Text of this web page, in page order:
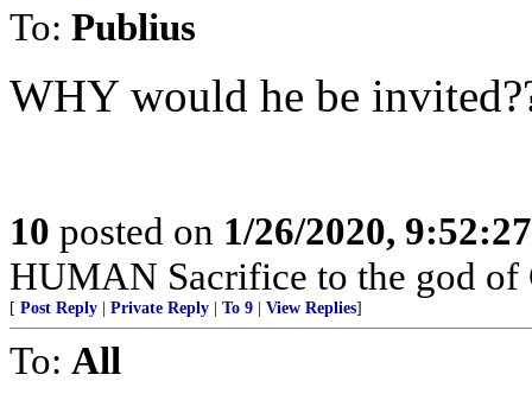
To: Publius
WHY would he be
10 posted on 1/26/2020,
HUMAN Sacrifice to the god of
[ Post Reply Private Reply To 9 View Replies]
To: All